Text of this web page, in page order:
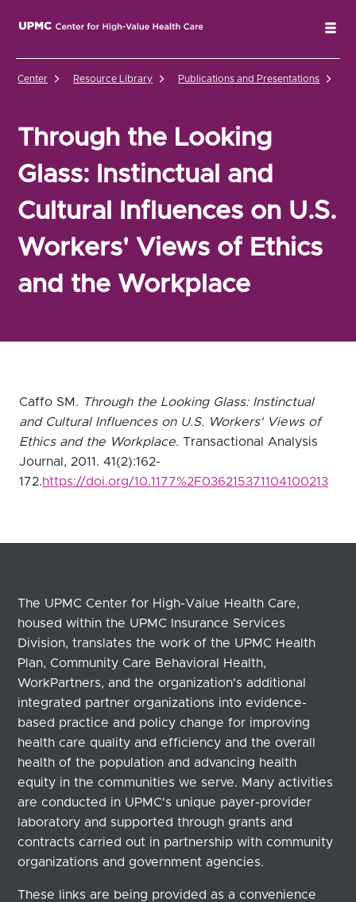
UPMC Center for High-Value Health Care Home
Center Resource Library Publications and Presentations
Through the Looking
Glass: Instinctual and
Cultural Influences on U.S.
Workers' Views of Ethics
and the Workplace
Caffo SM. Through the Looking Glass: Instinctual
and Cultural Influences on U.S. Workers' Views of
Ethics and the Workplace. Transactional Analysis
Journal, 2011. 41(2):162-
172.https://doi.org/10.1177%2F036215371104100213
The UPMC Center for High-Value Health Care,
housed within the UPMC Insurance Services
Division, translates the work of the UPMC Health
Plan, Community Care Behavioral Health,
WorkPartners, and the organization's additional
integrated partner organizations into evidence-
based practice and policy change for improving
health care quality and efficiency and the overall
health of the population and advancing health
equity in the communities we serve. Many activities
are conducted in UPMC's unique payer-provider
laboratory and supported through grants and
contracts carried out in partnership with community
organizations and government agencies.
These links are being provided as a convenience